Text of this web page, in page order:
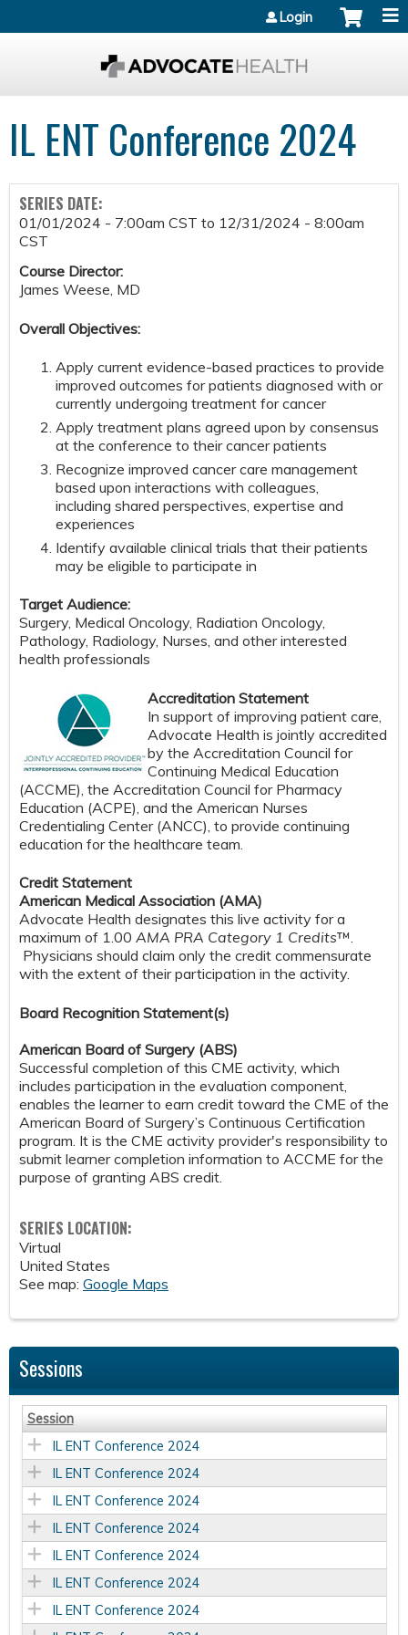
Login
IL ENT Conference 2024
SERIES DATE:
01/01/2024 - 7:00am CST to 12/31/2024 - 8:00am
CST
Course Director:
James Weese, MD
Overall Objectives:
Apply current evidence-based practices to provide
improved outcomes for patients diagnosed with or
currently undergoing treatment for cancer
Apply treatment plans agreed upon by consensus
at the conference to their cancer patients
Recognize improved cancer care management
based upon interactions with colleagues,
including shared perspectives, expertise and
experiences
Identify available clinical trials that their patients
may be eligible to participate in
Target Audience:
Surgery, Medical Oncology, Radiation Oncology,
Pathology, Radiology, Nurses, and other interested
health professionals
Accreditation Statement
In support of improving patient care,
Advocate Health is jointly accredited
by the Accreditation Council for
Continuing Medical Education
(ACCME), the Accreditation Council for Pharmacy
Education (ACPE), and the American Nurses
Credentialing Center (ANCC), to provide continuing
education for the healthcare team.
Credit Statement
American Medical Association (AMA)
Advocate Health designates this live activity for a
maximum of 1.00 AMA PRA Category 1 Credits™.
Physicians should claim only the credit commensurate
with the extent of their participation in the activity.
Board Recognition Statement(s)
American Board of Surgery (ABS)
Successful completion of this CME activity, which
includes participation in the evaluation component,
enables the learner to earn credit toward the CME of the
American Board of Surgery’s Continuous Certification
program. It is the CME activity provider's responsibility to
submit learner completion information to ACCME for the
purpose of granting ABS credit.
SERIES LOCATION:
Virtual
United States
See map: Google Maps
Sessions
Session
IL ENT Conference 2024
IL ENT Conference 2024
IL ENT Conference 2024
IL ENT Conference 2024
IL ENT Conference 2024
IL ENT Conference 2024
IL ENT Conference 2024